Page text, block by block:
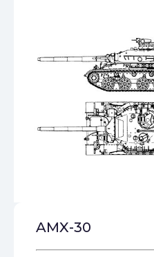
AMX-30